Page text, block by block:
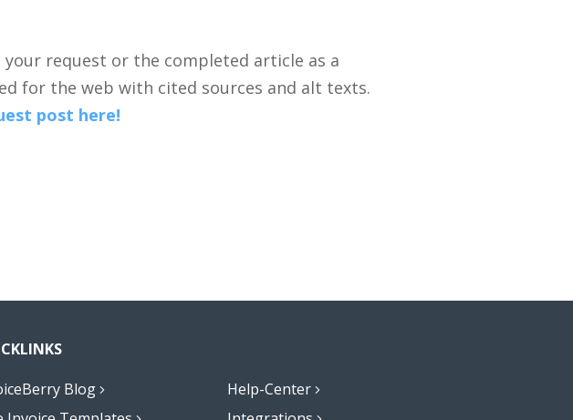
request or the completed article as a
for the web with cited sources and alt texts.
post here!
Blog
Help-Center